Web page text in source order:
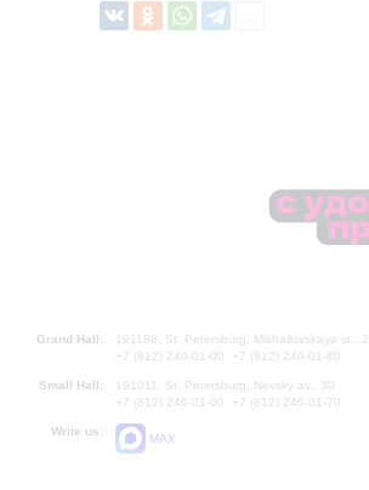
Grand Hall:
191186, St. Petersburg, Mikhailovskaya st., 2
+7 (812) 240-01-00, +7 (812) 240-01-80
Small Hall:
191011, St. Petersburg, Nevsky av., 30
+7 (812) 240-01-00, +7 (812) 240-01-70
Write us:
MAX